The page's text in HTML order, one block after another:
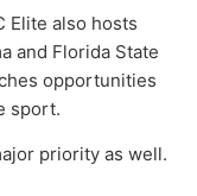
Elite also hosts
and Florida State
opportunities
sport.
priority as well.